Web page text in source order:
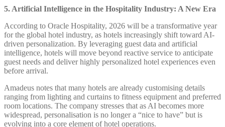
5. Artificial Intelligence in the Hospitality Industry: A New Era
According to Oracle Hospitality, 2026 will be a transformative year
for the global hotel industry, as hotels increasingly shift toward AI-
driven personalization. By leveraging guest data and artificial
intelligence, hotels will move beyond reactive service to anticipate
guest needs and deliver highly personalized hotel experiences even
before arrival.
Amadeus notes that many hotels are already customising details
ranging from lighting and curtains to fitness equipment and preferred
room locations. The company stresses that as AI becomes more
widespread, personalisation is no longer a “nice to have” but is
evolving into a core element of hotel operations.